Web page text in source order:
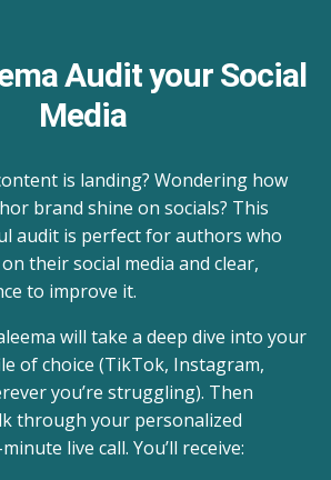
Audit your Social
Media
is landing? Wondering how
brand shine on socials? This
audit is perfect for authors who
their social media and clear,
to improve it.
will take a deep dive into your
of choice (TikTok, Instagram,
you’re struggling). Then
through your personalized
live call. You’ll receive: